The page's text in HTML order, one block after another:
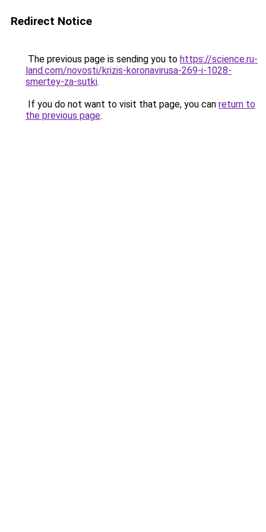
Redirect Notice
The previous page is sending you to https://science.ru-
land.com/novosti/krizis-koronavirusa-269-i-1028-
smertey-za-sutki.
If you do not want to visit that page, you can return to
the previous page.